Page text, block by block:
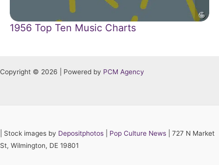
1956 Top Ten Music Charts
Copyright © 2026 | Powered by PCM Agency
Stock images by Depositphotos Pop Culture News
| 727 N Market
St, Wilmington, DE 19801